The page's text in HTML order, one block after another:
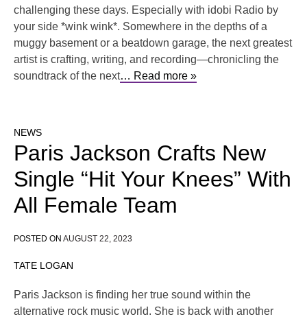
challenging these days. Especially with idobi Radio by
your side *wink wink*. Somewhere in the depths of a
muggy basement or a beatdown garage, the next greatest
artist is crafting, writing, and recording—chronicling the
soundtrack of the next… Read more »
NEWS
Paris Jackson Crafts New
Single “Hit Your Knees” With
All Female Team
POSTED ON AUGUST 22, 2023
TATE LOGAN
Paris Jackson is finding her true sound within the
alternative rock music world. She is back with another